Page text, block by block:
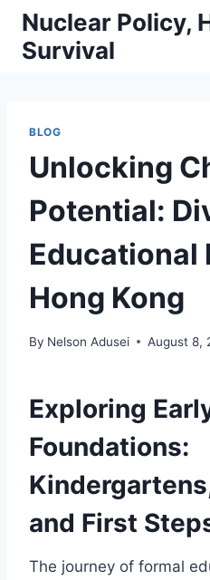
Skip
content
Nuclear Policy,
Survival
BLOG
Unlocking
Potential:
Educational
Hong Kong
By Nelson Adusei August 8,
Exploring
Foundations:
and First
The journey of formal